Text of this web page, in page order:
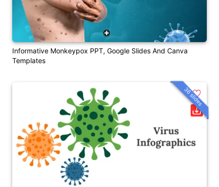
Informative Monkeypox PPT, Google Slides And Canva
Templates
36 slides